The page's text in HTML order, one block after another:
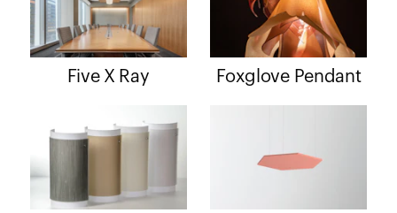
Five X Ray Foxglove Pendant